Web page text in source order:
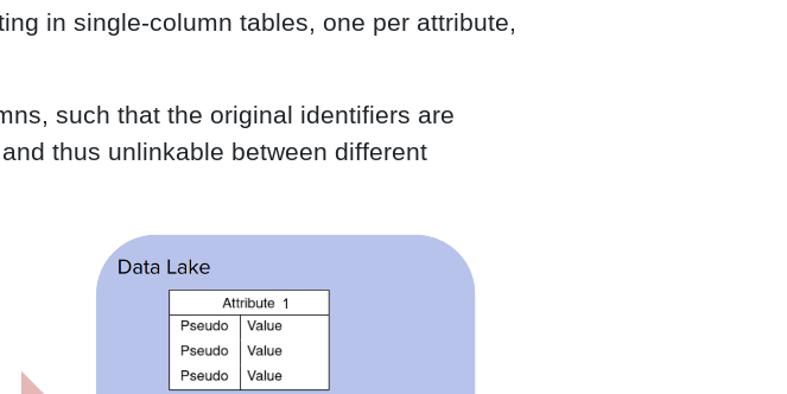
in single-column tables, one per attribute,
such that the original identifiers are
thus unlinkable between different